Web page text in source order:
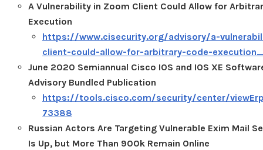
A Vulnerability in Zoom Client Could Allow for
Execution
https://www.cisecurity.org/advisory/a-
client-could-allow-for-arbitrary-code-
June 2020 Semiannual Cisco IOS and IOS XE
Advisory Bundled Publication
https://tools.cisco.com/security/center/
73388
Russian Actors Are Targeting Vulnerable Exim Mail
Is Up, but More Than 900k Remain Online